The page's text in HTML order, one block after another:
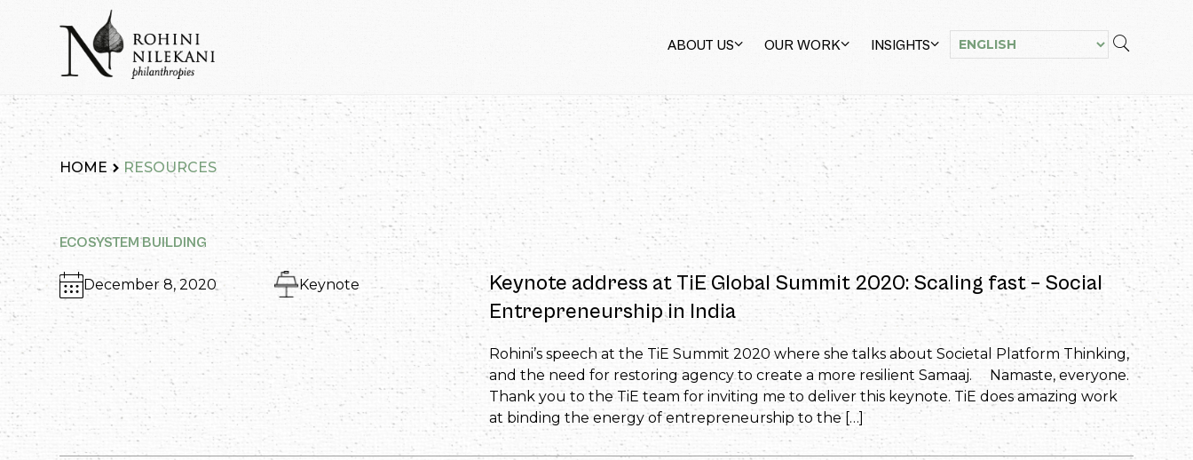
Rohini Nilekani Philanthropies
ABOUT US OUR WORK INSIGHTS
HOME RESOURCES
ECOSYSTEM BUILDING
December 8, 2020 Keynote
Keynote address at TiE Global Summit 2020: Scaling fast – Social
Entrepreneurship in India
Rohini’s speech at the TiE Summit 2020 where she talks about Societal Platform Thinking,
and the need for restoring agency to create a more resilient Samaaj. Namaste, everyone.
Thank you to the TiE team for inviting me to deliver this keynote. TiE does amazing work
at binding the energy of entrepreneurship to the […]